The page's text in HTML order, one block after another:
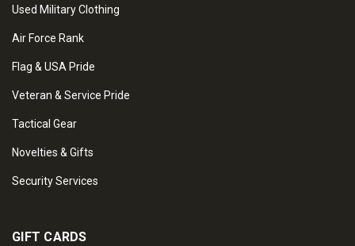
Used Military Clothing
Air Force Rank
Flag & USA Pride
Veteran & Service Pride
Tactical Gear
Novelties & Gifts
Security Services
GIFT CARDS